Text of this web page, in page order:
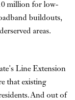
million for low-
buildouts,
areas.
Line Extension
that existing
And out of